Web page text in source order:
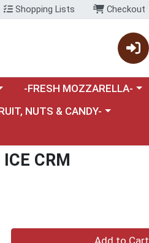
Shopping Lists Checkout
menu
Choose a category menu
-FRESH MOZZARELLA-
menu
NUTS & CANDY-
CRM
Add to Cart